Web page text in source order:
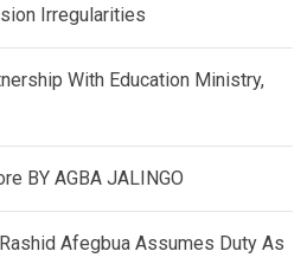
Irregularities
With Education Ministry,
BY AGBA JALINGO
Afegbua Assumes Duty As